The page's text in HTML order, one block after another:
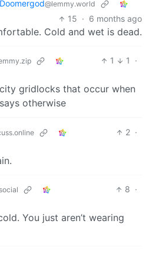
@lemmy.world
15 · 6 months ago
Cold and wet is dead.
1 1
·
gridlocks that occur when
otherwise
2 ·
8 ·
You just aren’t wearing